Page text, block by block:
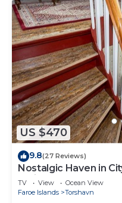
US $470
9.8(27 Reviews)
Nostalgic Haven in
Ferienwohnungen
TV View
Ocean View
Faroe Islands
Torshavn